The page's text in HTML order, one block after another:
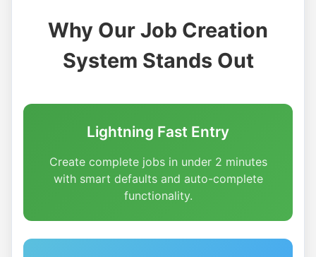
Why Our Job Creation
System Stands Out
Lightning Fast Entry
Create complete jobs in under 2 minutes
with smart defaults and auto-complete
functionality.